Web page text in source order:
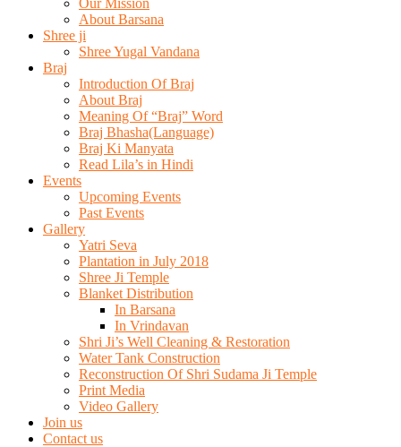
Our Mission
About Barsana
Shree ji
Shree Yugal Vandana
Braj
Introduction Of Braj
About Braj
Meaning Of “Braj” Word
Braj Bhasha(Language)
Braj Ki Manyata
Read Lila’s in Hindi
Events
Upcoming Events
Past Events
Gallery
Yatri Seva
Plantation in July 2018
Shree Ji Temple
Blanket Distribution
In Barsana
In Vrindavan
Shri Ji’s Well Cleaning & Restoration
Water Tank Construction
Reconstruction Of Shri Sudama Ji Temple
Print Media
Video Gallery
Join us
Contact us